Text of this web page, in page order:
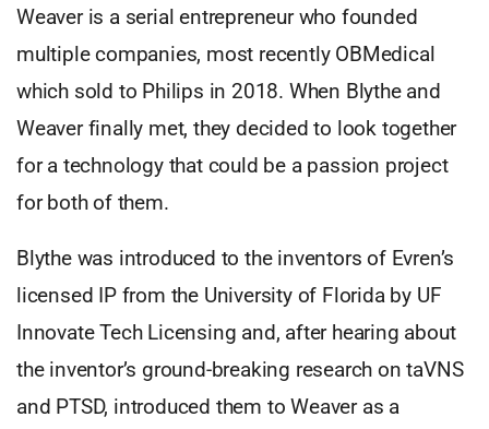
Weaver is a serial entrepreneur who founded
multiple companies, most recently OBMedical
which sold to Philips in 2018. When Blythe and
Weaver finally met, they decided to look together
for a technology that could be a passion project
for both of them.
Blythe was introduced to the inventors of Evren’s
licensed IP from the University of Florida by UF
Innovate Tech Licensing and, after hearing about
the inventor’s ground-breaking research on taVNS
and PTSD, introduced them to Weaver as a